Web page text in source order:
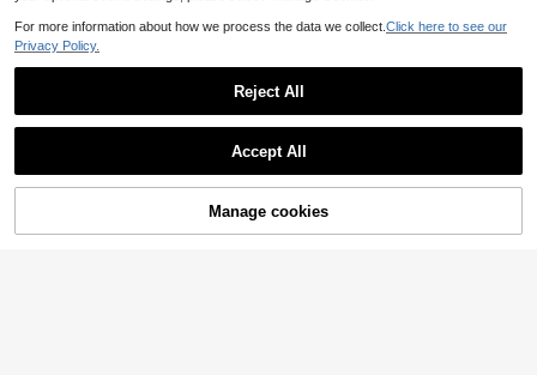
Add to Cart
For more information about how we process the data we collect. Click here to see our
Privacy Policy.
Reject All
Accept All
Manage cookies